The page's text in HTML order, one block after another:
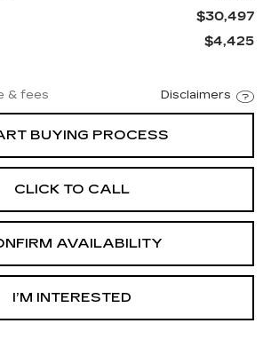
$30,497
$4,425
& fees Disclaimers
BUYING PROCESS
CLICK TO CALL
AVAILABILITY
I’M INTERESTED